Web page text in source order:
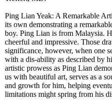
Ping Lian Yeak: A Remarkable
its own demonstrating a
boy. Ping Lian is from Malaysia.
cheerful and impressive. Those
significance, however, when one
with a dis-ability as described by
artistic prowess as Ping Lian
us with beautiful art, serves as a
and growth for him, helping
limitations might spring from his